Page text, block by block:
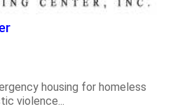
housing for homeless
violence...